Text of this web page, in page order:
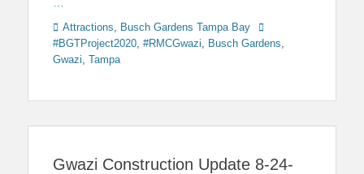
Categories
Attractions, Busch Gardens Tampa Bay
Tags
#BGTProject2020, #RMCGwazi, Busch Gardens,
Gwazi, Tampa
Gwazi Construction Update 8-24-